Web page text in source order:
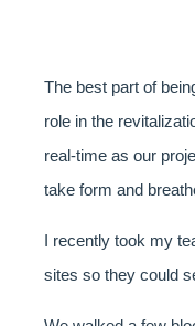
The best part of
role in the
real-time as our
take form and
I recently took my
sites so they could